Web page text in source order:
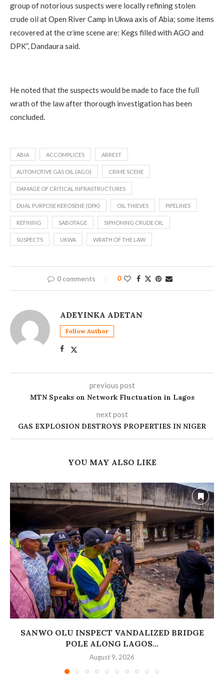
group of notorious suspects were locally refining stolen
crude oil at Open River Camp in Ukwa axis of Abia; some items
recovered at the crime scene are: Kegs filled with AGO and
DPK”, Dandaura said.
He noted that the suspects would be made to face the full
wrath of the law after thorough investigation has been
concluded.
ABIA ACCOMPLICES ARREST
AUTOMOTIVE GAS OIL (AGO) CRIME SCENE
DAMAGE OF CRITICAL INFRASTRUCTURES
DUAL PURPOSE KEROSENE (DPK) OIL THIEVES PIPELINES
REFINING SABOTAGE SIPHONING CRUDE OIL
SUSPECTS UKWA WRATH OF THE LAW
0 comments 0
ADEYINKA ADETAN
Follow Author
previous post
MTN Speaks on Network Fluctuation in Lagos
next post
GAS EXPLOSION DESTROYS PROPERTIES IN NIGER
YOU MAY ALSO LIKE
SANWO OLU INSPECT VANDALIZED BRIDGE
POLE ALONG LAGOS...
August 9, 2026